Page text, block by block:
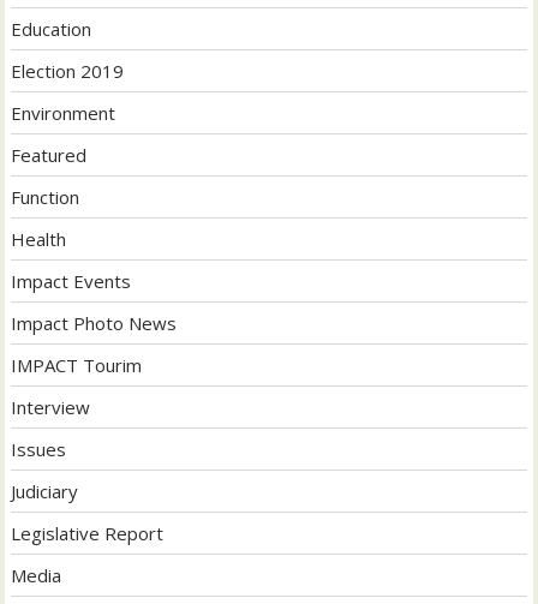
Education
Election 2019
Environment
Featured
Function
Health
Impact Events
Impact Photo News
IMPACT Tourim
Interview
Issues
Judiciary
Legislative Report
Media